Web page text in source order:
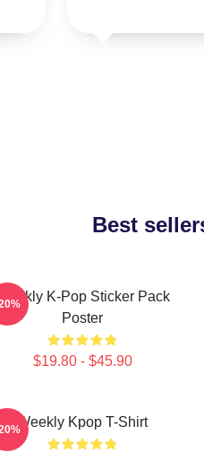
Best
K-Pop Sticker Pack
Poster
$19.80 - $45.90
Weekly Kpop T-Shirt